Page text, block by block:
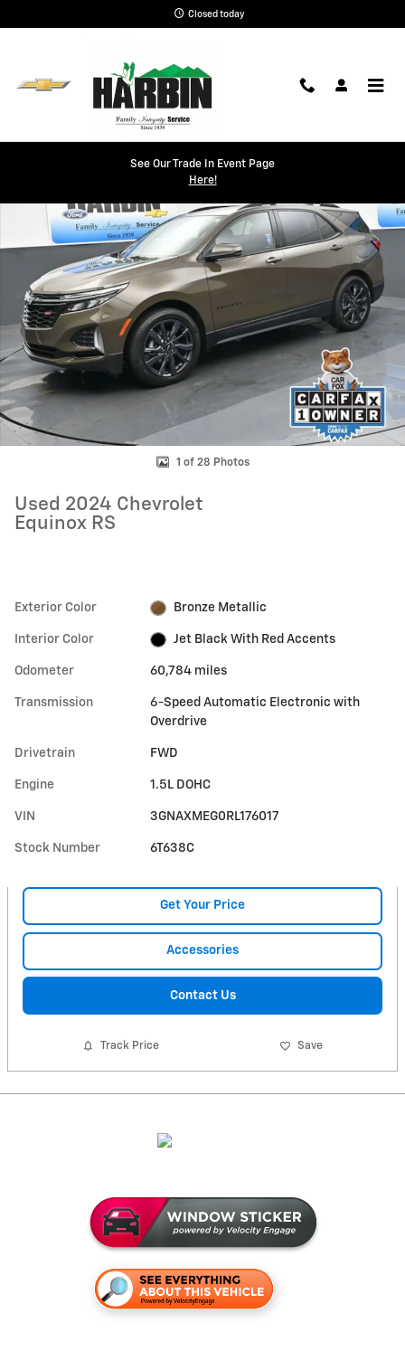
Closed today
See Our Trade In Event Page
Here!
1 of 28 Photos
Used 2024 Chevrolet
Equinox RS
Exterior Color Bronze Metallic
Interior Color Jet Black With Red Accents
Odometer 60,784 miles
Transmission
6-Speed Automatic Electronic with
Overdrive
Drivetrain FWD
Engine 1.5L DOHC
VIN 3GNAXMEG0RL176017
Stock Number 6T638C
Get Your Price
Accessories
Contact Us
Track Price Save